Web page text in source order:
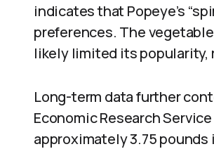
indicates that Popeye’s
preferences. The
likely limited its popularity,
Long-term data further
Economic Research
approximately 3.75 pounds